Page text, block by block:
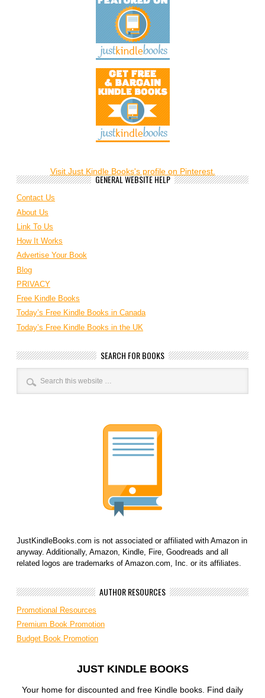
Visit Just Kindle Books's profile on Pinterest.
GENERAL WEBSITE HELP
Contact Us
About Us
Link To Us
How It Works
Advertise Your Book
Blog
PRIVACY
Free Kindle Books
Today’s Free Kindle Books in Canada
Today’s Free Kindle Books in the UK
SEARCH FOR BOOKS
JustKindleBooks.com is not associated or affiliated with Amazon in
anyway. Additionally, Amazon, Kindle, Fire, Goodreads and all
related logos are trademarks of Amazon.com, Inc. or its affiliates.
AUTHOR RESOURCES
Promotional Resources
Premium Book Promotion
Budget Book Promotion
JUST KINDLE BOOKS
Your home for discounted and free Kindle books. Find daily